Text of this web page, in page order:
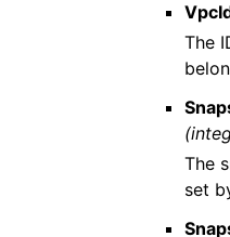
The
The
set